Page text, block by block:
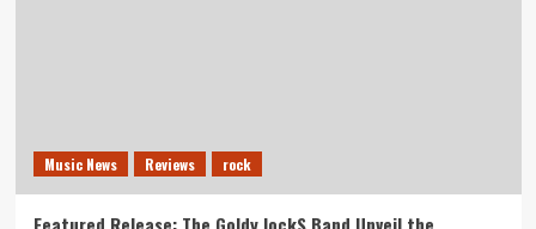
Music News Reviews rock